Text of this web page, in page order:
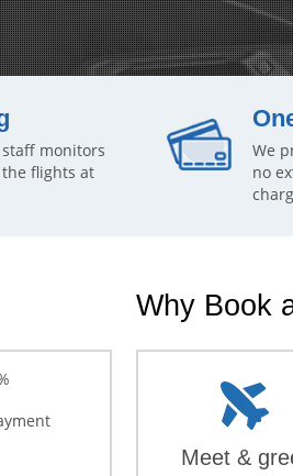
monitors
flights at
We
no
Why Book
Meet &